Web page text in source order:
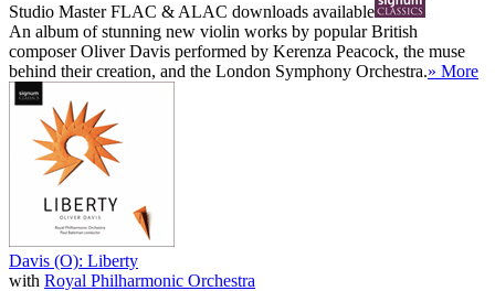
Studio MasterFLAC & ALAC downloads available
An album of stunning new violin works by popular British
composer Oliver Davis performed by Kerenza Peacock, the muse
behind their creation, and the London Symphony Orchestra.» More
Davis (O): Liberty
with Royal Philharmonic Orchestra